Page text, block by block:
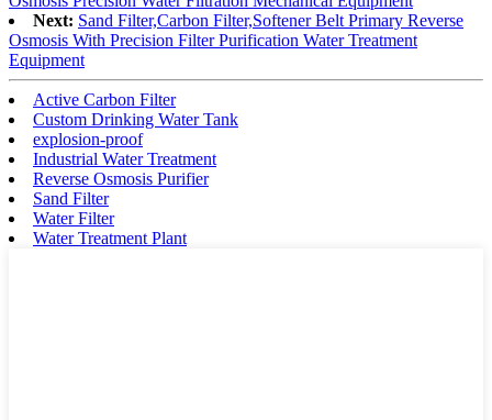
Next: Sand Filter,Carbon Filter,Softener Belt Primary Reverse
Osmosis With Precision Filter Purification Water Treatment
Equipment
Active Carbon Filter
Custom Drinking Water Tank
explosion-proof
Industrial Water Treatment
Reverse Osmosis Purifier
Sand Filter
Water Filter
Water Treatment Plant